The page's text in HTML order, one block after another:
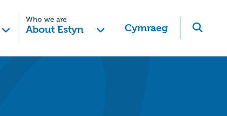
Who we are
About Estyn Cymraeg